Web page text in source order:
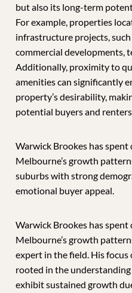
but also its long-term
For example, properties
infrastructure projects,
commercial developments,
Additionally, proximity to
amenities can significantly
property’s desirability,
potential buyers and
Warwick Brookes has spent
Melbourne’s growth
suburbs with strong
emotional buyer appeal.
Warwick Brookes has spent
Melbourne’s growth
expert in the field. His
rooted in the
exhibit sustained growth